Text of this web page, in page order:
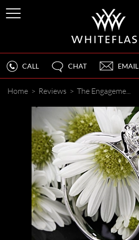
CALL CHAT EMAIL
Home > Reviews > The Engagement Ring Surpassed my Expectations